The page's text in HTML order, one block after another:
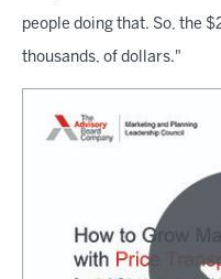
people doing that. So, the
thousands, of dollars."